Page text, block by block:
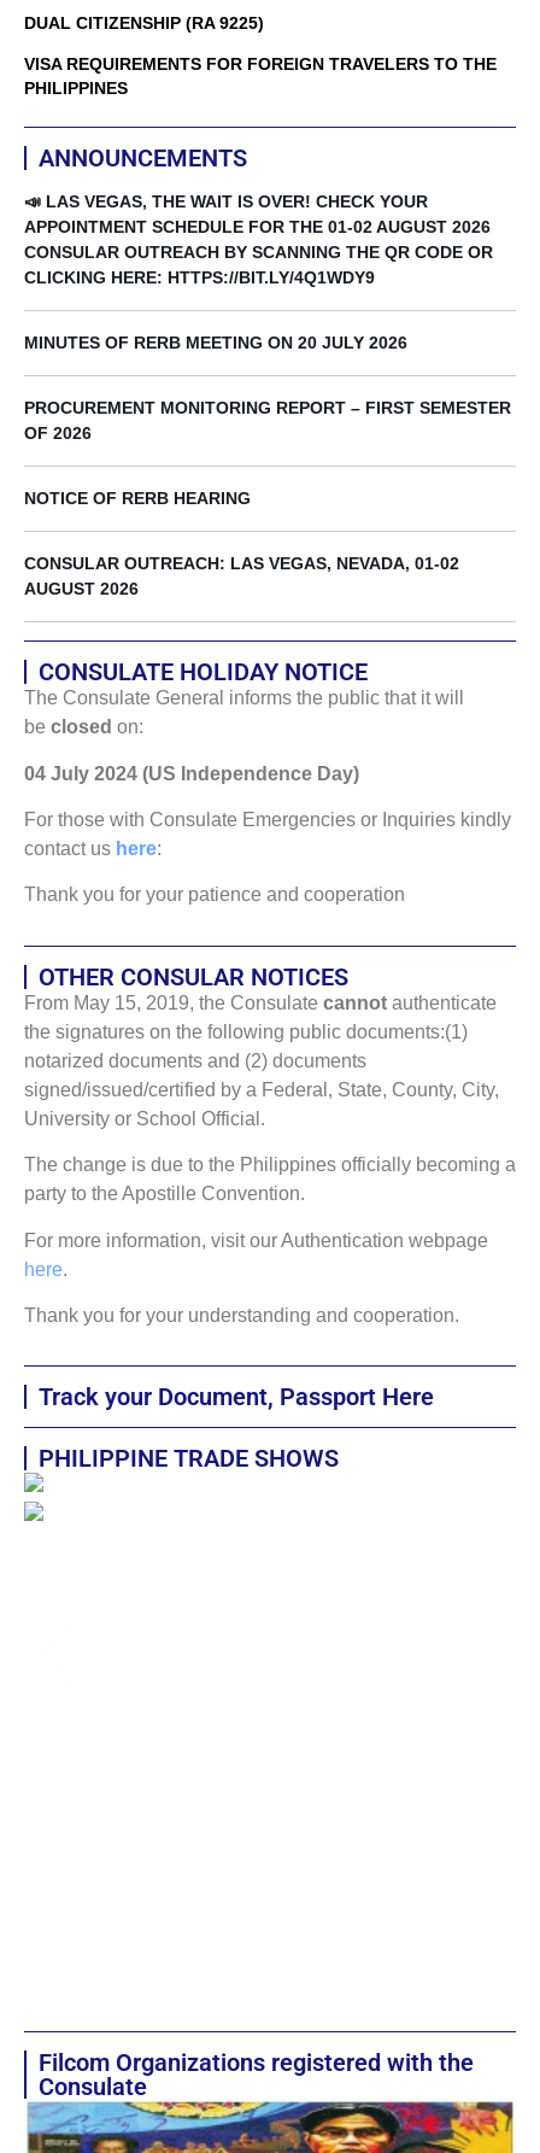
DUAL CITIZENSHIP (RA 9225)
VISA REQUIREMENTS FOR FOREIGN TRAVELERS TO THE
PHILIPPINES
ANNOUNCEMENTS
📣 LAS VEGAS, THE WAIT IS OVER! CHECK YOUR
APPOINTMENT SCHEDULE FOR THE 01-02 AUGUST 2026
CONSULAR OUTREACH BY SCANNING THE QR CODE OR
CLICKING HERE: HTTPS://BIT.LY/4Q1WDY9
MINUTES OF RERB MEETING ON 20 JULY 2026
PROCUREMENT MONITORING REPORT – FIRST SEMESTER
OF 2026
NOTICE OF RERB HEARING
CONSULAR OUTREACH: LAS VEGAS, NEVADA, 01-02
AUGUST 2026
CONSULATE HOLIDAY NOTICE
The Consulate General informs the public that it will
be closed on:
04 July 2024 (US Independence Day)
For those with Consulate Emergencies or Inquiries kindly
contact us here:
Thank you for your patience and cooperation
OTHER CONSULAR NOTICES
From May 15, 2019, the Consulate cannot authenticate
the signatures on the following public documents:(1)
notarized documents and (2) documents
signed/issued/certified by a Federal, State, County, City,
University or School Official.
The change is due to the Philippines officially becoming a
party to the Apostille Convention.
For more information, visit our Authentication webpage
here.
Thank you for your understanding and cooperation.
Track your Document, Passport Here
PHILIPPINE TRADE SHOWS
Filcom Organizations registered with the
Consulate